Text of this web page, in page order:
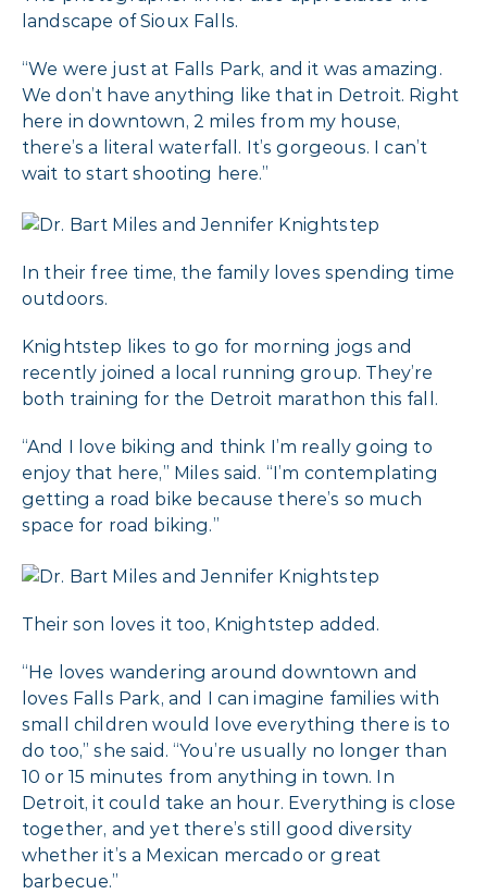
landscape of Sioux Falls.
“We were just at Falls Park, and it was amazing.
We don’t have anything like that in Detroit. Right
here in downtown, 2 miles from my house,
there’s a literal waterfall. It’s gorgeous. I can’t
wait to start shooting here.”
In their free time, the family loves spending time
outdoors.
Knightstep likes to go for morning jogs and
recently joined a local running group. They’re
both training for the Detroit marathon this fall.
“And I love biking and think I’m really going to
enjoy that here,” Miles said. “I’m contemplating
getting a road bike because there’s so much
space for road biking.”
Their son loves it too, Knightstep added.
“He loves wandering around downtown and
loves Falls Park, and I can imagine families with
small children would love everything there is to
do too,” she said. “You’re usually no longer than
10 or 15 minutes from anything in town. In
Detroit, it could take an hour. Everything is close
together, and yet there’s still good diversity
whether it’s a Mexican mercado or great
barbecue.”